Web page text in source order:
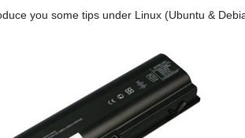
you some tips under Linux (Ubuntu &